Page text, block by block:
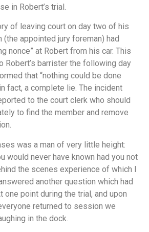
in Robert’s trial.
of leaving court on day two of his
(the appointed jury foreman) had
nonce” at Robert from his car. This
Robert’s barrister the following day
that “nothing could be done
fact, a complete lie. The incident
to the court clerk who should
to find the member and remove
was a man of very little height:
would never have known had you not
the scenes experience of which I
another question which had
one point during the trial, and upon
returned to session we
in the dock.